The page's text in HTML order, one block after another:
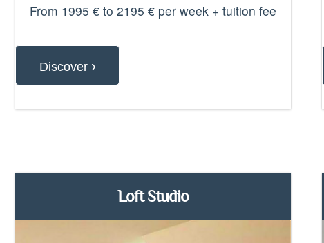
From 1995 € to 2195 € per week + tuition fee
Discover ›
Loft Studio